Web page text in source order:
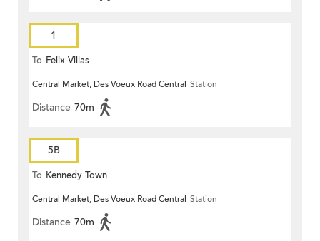
1
To Felix Villas
Central Market, Des Voeux Road Central Station
Distance 70m
5B
To Kennedy Town
Central Market, Des Voeux Road Central Station
Distance 70m